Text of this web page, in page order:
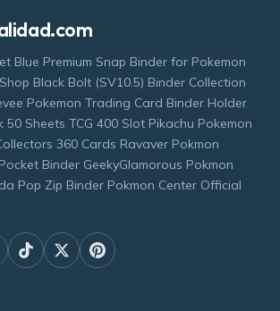
Blue Premium Snap Binder for Pokemon
Black Bolt (SV10.5) Binder Collection
Pokemon Trading Card Binder Holder
50 Sheets TCG 400 Slot Pikachu Pokemon
360 Cards Ravaver Pokmon
Binder GeekyGlamorous Pokmon
Pop Zip Binder Pokmon Center Official